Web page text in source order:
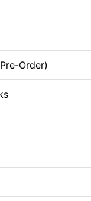
Order)